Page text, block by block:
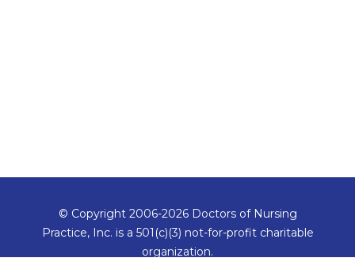
© Copyright 2006-2026 Doctors of Nursing
Practice, Inc. is a 501(c)(3) not-for-profit charitable
organization.